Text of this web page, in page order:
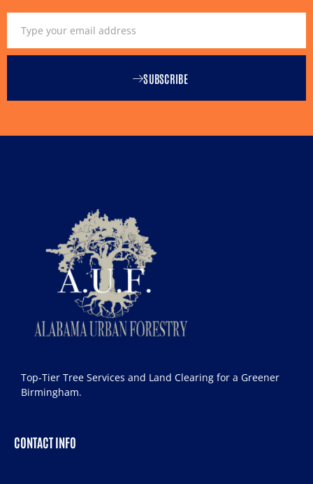
SUBSCRIBE
Top-Tier Tree Services and Land Clearing for a Greener
Birmingham.
CONTACT INFO